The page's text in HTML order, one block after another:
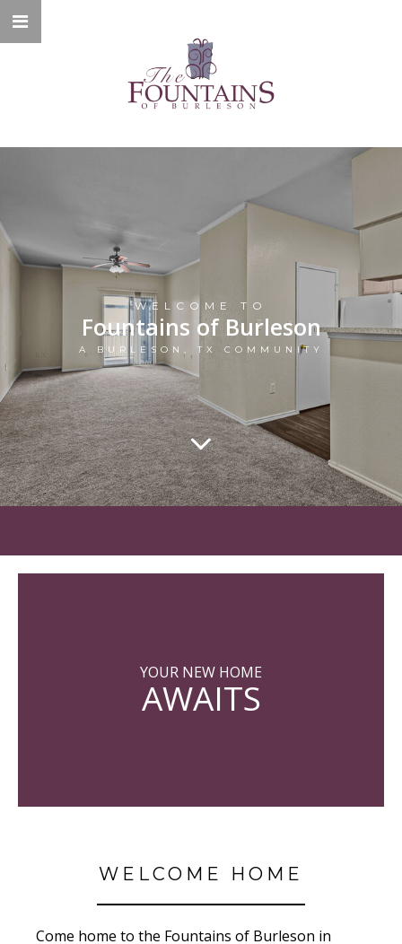
WELCOME TO
Fountains of Burleson
A BURLESON, TX COMMUNITY
YOUR NEW HOME
AWAITS
WELCOME HOME
Come home to the Fountains of Burleson in